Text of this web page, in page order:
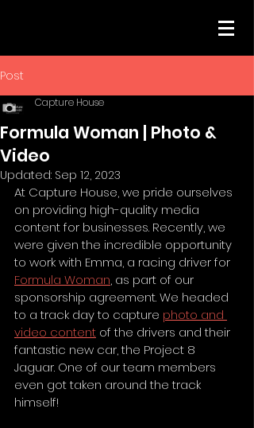
Post
Formula Woman | Photo &
Video
Capture House
Updated: Sep 12, 2023
At Capture House, we pride ourselves
on providing high-quality media
content for businesses. Recently, we
were given the incredible opportunity
to work with Emma, a racing driver for
Formula Woman, as part of our
sponsorship agreement. We headed
to a track day to capture photo and
video content of the drivers and their
fantastic new car, the Project 8
Jaguar. One of our team members
even got taken around the track
himself!